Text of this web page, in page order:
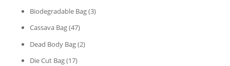
Biodegradable Bag(3)
Cassava Bag(47)
Dead Body Bag(2)
Die Cut Bag(17)